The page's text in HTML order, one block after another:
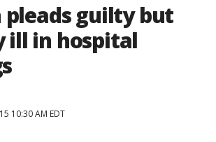
pleads guilty but
ill in hospital
10:30 AM EDT